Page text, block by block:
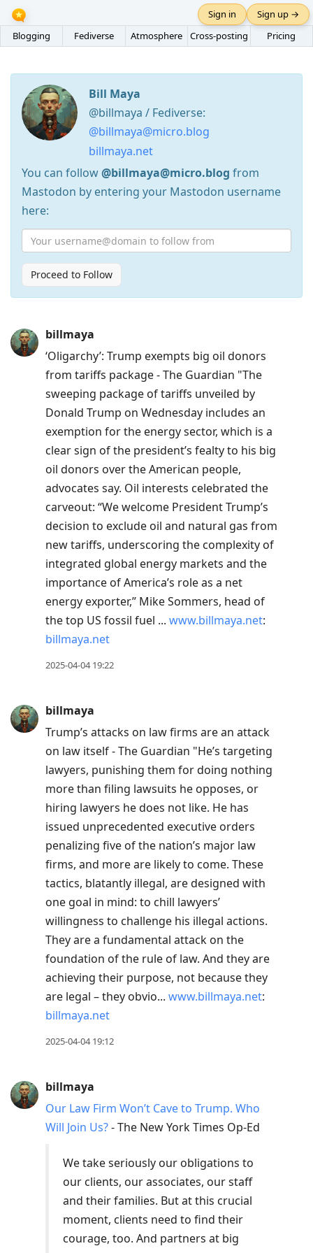
Blogging Fediverse Atmosphere Cross-posting Pricing
Sign in Sign up →
Bill Maya
@billmaya / Fediverse:
@billmaya@micro.blog
billmaya.net
You can follow@billmaya@micro.blog from
Mastodon by entering your Mastodon username
here:
Proceed to Follow
Arrow
Down
previous
Enter
to
conversation
billmaya
‘Oligarchy’: Trump exempts big oil donors
from tariffs package - The Guardian "The
sweeping package of tariffs unveiled by
Donald Trump on Wednesday includes an
exemption for the energy sector, which is a
clear sign of the president’s fealty to his big
oil donors over the American people,
advocates say. Oil interests celebrated the
carveout: “We welcome President Trump’s
decision to exclude oil and natural gas from
new tariffs, underscoring the complexity of
integrated global energy markets and the
importance of America’s role as a net
energy exporter,” Mike Sommers, head of
the top US fossil fuel ... www.billmaya.net:
billmaya.net
2025-04-04 19:22
billmaya
Trump’s attacks on law firms are an attack
on law itself - The Guardian "He’s targeting
lawyers, punishing them for doing nothing
more than filing lawsuits he opposes, or
hiring lawyers he does not like. He has
issued unprecedented executive orders
penalizing five of the nation’s major law
firms, and more are likely to come. These
tactics, blatantly illegal, are designed with
one goal in mind: to chill lawyers’
willingness to challenge his illegal actions.
They are a fundamental attack on the
foundation of the rule of law. And they are
achieving their purpose, not because they
are legal – they obvio... www.billmaya.net:
billmaya.net
2025-04-04 19:12
billmaya
Our Law Firm Won’t Cave to Trump. Who
Will Join Us?- The New York Times Op-Ed
We take seriously our obligations to
our clients, our associates, our staff
and their families. But at this crucial
moment, clients need to find their
courage, too. And partners at big